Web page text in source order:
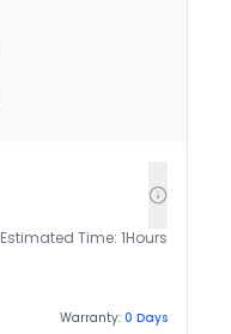
Estimated Time: 1Hours
Warranty: 0 Days